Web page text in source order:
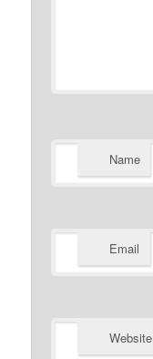
Name
Email
Website